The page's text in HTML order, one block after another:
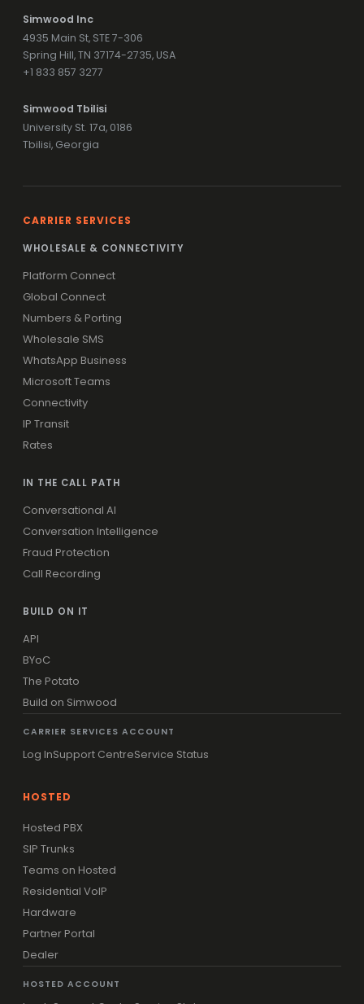
Simwood Inc
4935 Main St, STE 7-306
Spring Hill, TN 37174-2735, USA
+1 833 857 3277
Simwood Tbilisi
University St. 17a, 0186
Tbilisi, Georgia
CARRIER SERVICES
WHOLESALE & CONNECTIVITY
Platform Connect
Global Connect
Numbers & Porting
Wholesale SMS
WhatsApp Business
Microsoft Teams
Connectivity
IP Transit
Rates
IN THE CALL PATH
Conversational AI
Conversation Intelligence
Fraud Protection
Call Recording
BUILD ON IT
API
BYoC
The Potato
Build on Simwood
CARRIER SERVICES ACCOUNT
Log InSupport CentreService Status
HOSTED
Hosted PBX
SIP Trunks
Teams on Hosted
Residential VoIP
Hardware
Partner Portal
Dealer
HOSTED ACCOUNT